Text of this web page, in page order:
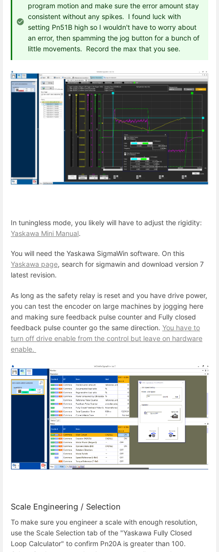
program motion and make sure the error amount stay
consistent without any spikes. I found luck with
setting Pn51B high so I wouldn't have to worry about
an error, then spamming the jog button for a bunch of
little movements. Record the max that you see.
In tuningless mode, you likely will have to adjust the rigidity:
Yaskawa Mini Manual.
You will need the Yaskawa SigmaWin software. On this
Yaskawa page, search for sigmawin and download version 7
latest revision.
As long as the safety relay is reset and you have drive power,
you can test the encoder on large machines by jogging here
and making sure feedback pulse counter and Fully closed
feedback pulse counter go the same direction. You have to
turn off drive enable from the control but leave on hardware
enable.
Scale Engineering / Selection
To make sure you engineer a scale with enough resolution,
use the Scale Selection tab of the "Yaskawa Fully Closed
Loop Calculator" to confirm Pn20A is greater than 100.